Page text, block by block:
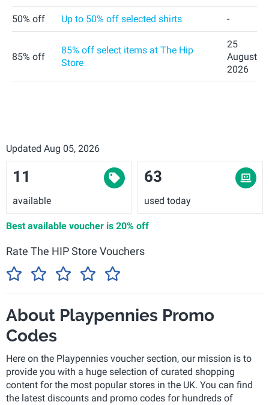
50% off Up to 50% off selected shirts -
85% off
85% off select items at The Hip
Store
25
August
2026
Updated Aug 05, 2026
11
available
63
used today
Best available voucher is 20% off
Rate The HIP Store Vouchers
About Playpennies Promo
Codes
Here on the Playpennies voucher section, our mission is to
provide you with a huge selection of curated shopping
content for the most popular stores in the UK. You can find
the latest discounts and promo codes for hundreds of